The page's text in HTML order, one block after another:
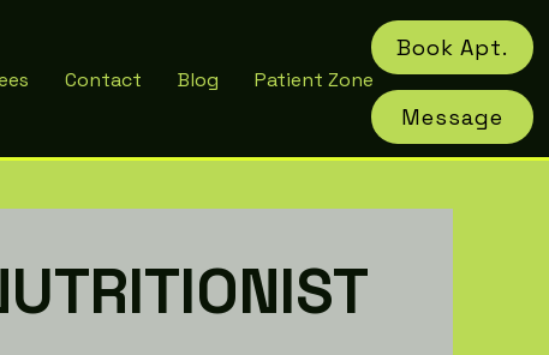
Contact Blog Patient Zone
Book Apt.
Message